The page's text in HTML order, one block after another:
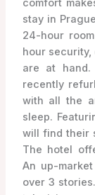
comfort
stay in
24-hour
hour
are at hand.
recently
with all the
sleep.
will find their
The hotel
An up-
over 3